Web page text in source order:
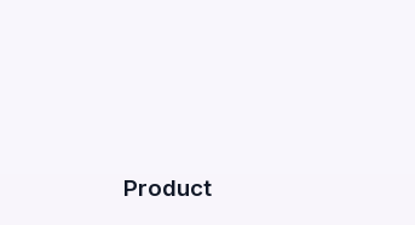
Product